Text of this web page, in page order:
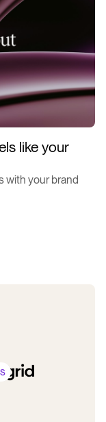
like your
with your brand